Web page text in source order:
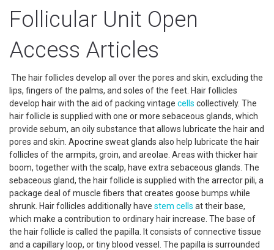
Follicular Unit Open
Access Articles
The hair follicles develop all over the pores and skin, excluding the
lips, fingers of the palms, and soles of the feet. Hair follicles
develop hair with the aid of packing vintage cells collectively. The
hair follicle is supplied with one or more sebaceous glands, which
provide sebum, an oily substance that allows lubricate the hair and
pores and skin. Apocrine sweat glands also help lubricate the hair
follicles of the armpits, groin, and areolae. Areas with thicker hair
boom, together with the scalp, have extra sebaceous glands. The
sebaceous gland, the hair follicle is supplied with the arrector pili, a
package deal of muscle fibers that creates goose bumps while
shrunk. Hair follicles additionally have stem cells at their base,
which make a contribution to ordinary hair increase. The base of
the hair follicle is called the papilla. It consists of connective tissue
and a capillary loop, or tiny blood vessel. The papilla is surrounded